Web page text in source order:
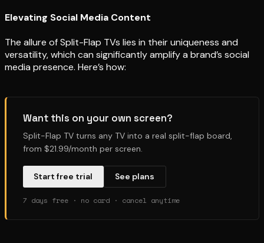
Elevating Social Media Content
The allure of Split-Flap TVs lies in their uniqueness and
versatility, which can significantly amplify a brand’s social
media presence. Here’s how:
Want this on your own screen?
Split-Flap TV turns any TV into a real split-flap board,
from $21.99/month per screen.
Start free trial See plans
7 days free · no card · cancel anytime